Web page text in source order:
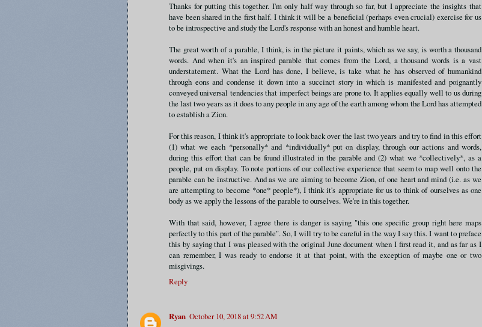
Thanks for putting this together. I'm only half way through so far, but I appreciate the insights that
have been shared in the first half. I think it will be a beneficial (perhaps even crucial) exercise for us
to be introspective and study the Lord's response with an honest and humble heart.
The great worth of a parable, I think, is in the picture it paints, which as we say, is worth a thousand
words. And when it's an inspired parable that comes from the Lord, a thousand words is a vast
understatement. What the Lord has done, I believe, is take what he has observed of humankind
through eons and condense it down into a succinct story in which is manifested and poignantly
conveyed universal tendencies that imperfect beings are prone to. It applies equally well to us during
the last two years as it does to any people in any age of the earth among whom the Lord has attempted
to establish a Zion.
For this reason, I think it's appropriate to look back over the last two years and try to find in this effort
(1) what we each *personally* and *individually* put on display, through our actions and words,
during this effort that can be found illustrated in the parable and (2) what we *collectively*, as a
people, put on display. To note portions of our collective experience that seem to map well onto the
parable can be instructive. And as we are aiming to become Zion, of one heart and mind (i.e. as we
are attempting to become *one* people*), I think it's appropriate for us to think of ourselves as one
body as we apply the lessons of the parable to ourselves. We're in this together.
With that said, however, I agree there is danger is saying "this one specific group right here maps
perfectly to this part of the parable". So, I will try to be careful in the way I say this. I want to preface
this by saying that I was pleased with the original June document when I first read it, and as far as I
can remember, I was ready to endorse it at that point, with the exception of maybe one or two
misgivings.
Reply
Ryan October 10, 2018 at 9:52 AM